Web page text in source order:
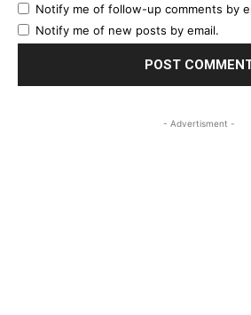
Notify me of follow-up comments by
Notify me of new posts by email.
- Advertisment -